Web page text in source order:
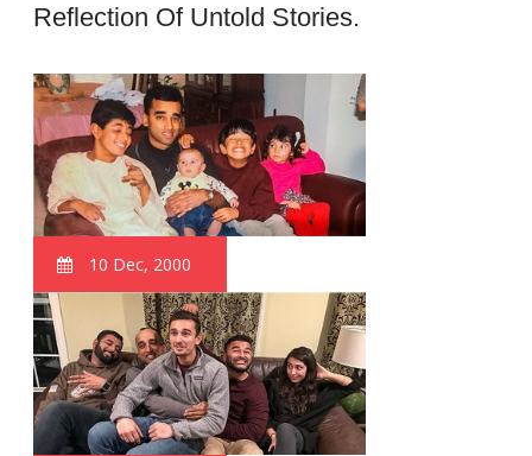
Reflection Of Untold Stories.
10 Dec, 2000